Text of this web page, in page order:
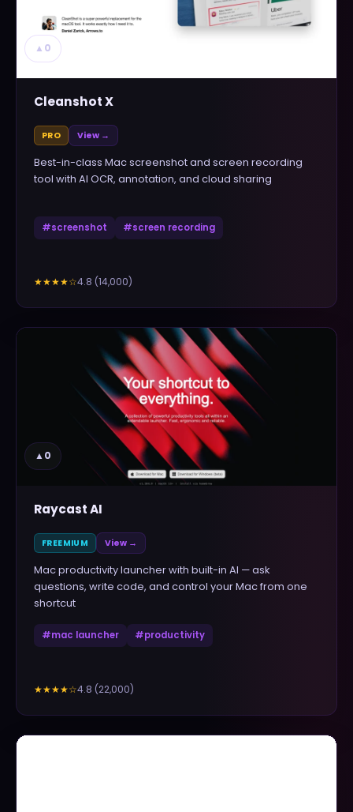
▲ 0
Cleanshot X
PRO View →
Best-in-class Mac screenshot and screen recording
tool with AI OCR, annotation, and cloud sharing
#screenshot #screen recording
★★★★☆4.8 (14,000)
▲0
Raycast AI
FREEMIUM View →
Mac productivity launcher with built-in AI — ask
questions, write code, and control your Mac from one
shortcut
#mac launcher #productivity
★★★★☆4.8 (22,000)